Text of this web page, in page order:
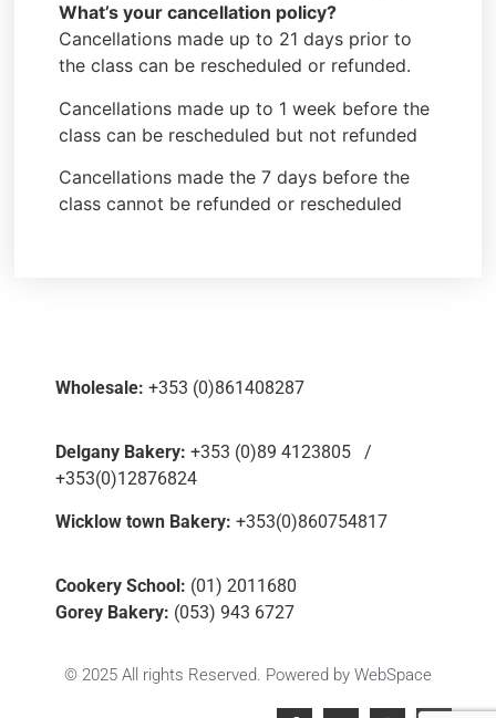
What’s your cancellation policy?
Cancellations made up to 21 days prior to
the class can be rescheduled or refunded.
Cancellations made up to 1 week before the
class can be rescheduled but not refunded
Cancellations made the 7 days before the
class cannot be refunded or rescheduled
Wholesale: +353 (0)861408287
Delgany Bakery: +353 (0)89 4123805 /
+353(0)12876824
Wicklow town Bakery: +353(0)860754817
Cookery School: (01) 2011680
Gorey Bakery: (053) 943 6727
© 2025 All rights Reserved. Powered by WebSpace